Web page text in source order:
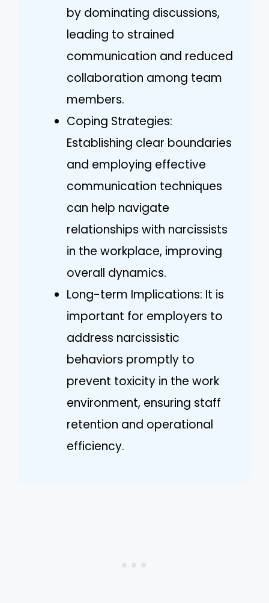
by dominating discussions,
leading to strained
communication and reduced
collaboration among team
members.
Coping Strategies:
Establishing clear boundaries
and employing effective
communication techniques
can help navigate
relationships with narcissists
in the workplace, improving
overall dynamics.
Long-term Implications: It is
important for employers to
address narcissistic
behaviors promptly to
prevent toxicity in the work
environment, ensuring staff
retention and operational
efficiency.